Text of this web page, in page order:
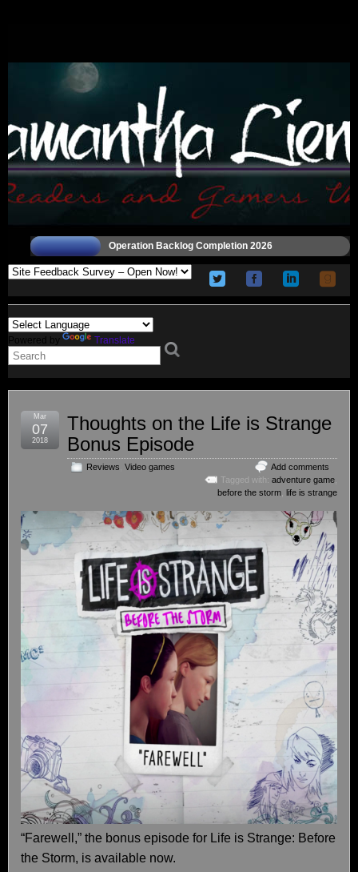
Operation Backlog Completion 2026
Powered by Translate
Thoughts on the Life is Strange
Bonus Episode
Reviews Video games
Add comments
Tagged with: adventure game
before the storm life is strange
Mar
07
2018
“Farewell,” the bonus episode for Life is Strange: Before
the Storm, is available now.